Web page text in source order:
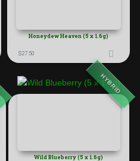
Honeydew Heaven (5 x 1.6g)
$27.50
HYBRID
Wild Blueberry (5 x 1.6g)